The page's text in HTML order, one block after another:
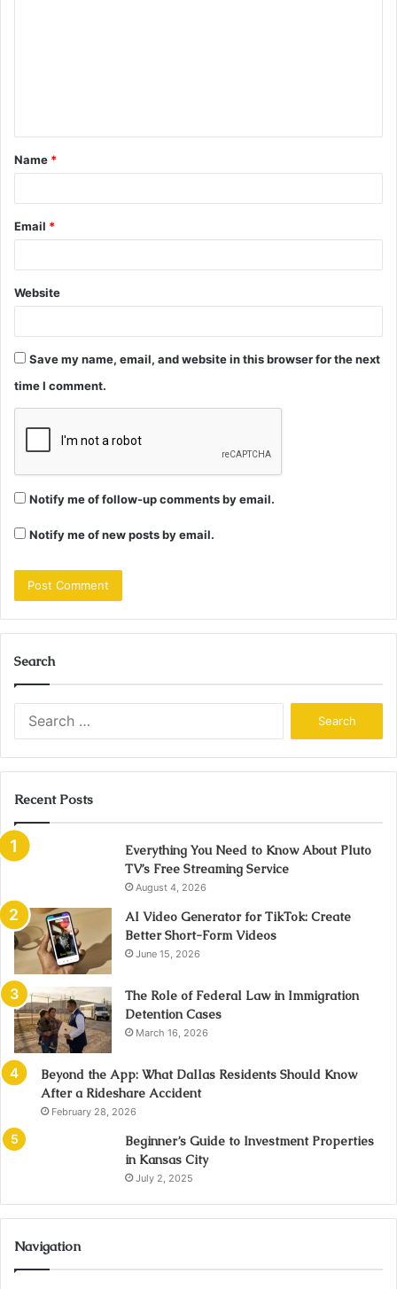
t
*
Name *
Email *
Website
Save my name, email, and website in this browser for the next
time I comment.
Notify me of follow-up comments by email.
Notify me of new posts by email.
Search
Recent Posts
Everything You Need to Know About Pluto
TV’s Free Streaming Service
August 4, 2026
AI Video Generator for TikTok: Create
Better Short-Form Videos
June 15, 2026
The Role of Federal Law in Immigration
Detention Cases
March 16, 2026
Beyond the App: What Dallas Residents Should Know
After a Rideshare Accident
February 28, 2026
Beginner’s Guide to Investment Properties
in Kansas City
July 2, 2025
Navigation